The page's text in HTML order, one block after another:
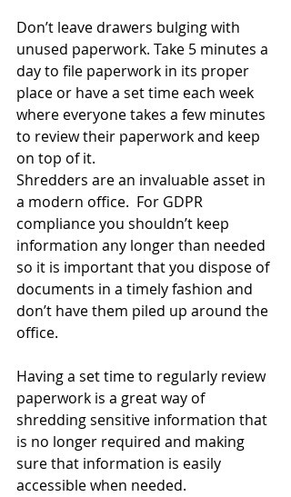
Don’t leave drawers bulging with
unused paperwork. Take 5 minutes a
day to file paperwork in its proper
place or have a set time each week
where everyone takes a few minutes
to review their paperwork and keep
on top of it.
Shredders are an invaluable asset in
a modern office.  For GDPR
compliance you shouldn’t keep
information any longer than needed
so it is important that you dispose of
documents in a timely fashion and
don’t have them piled up around the
office.
Having a set time to regularly review
paperwork is a great way of
shredding sensitive information that
is no longer required and making
sure that information is easily
accessible when needed.